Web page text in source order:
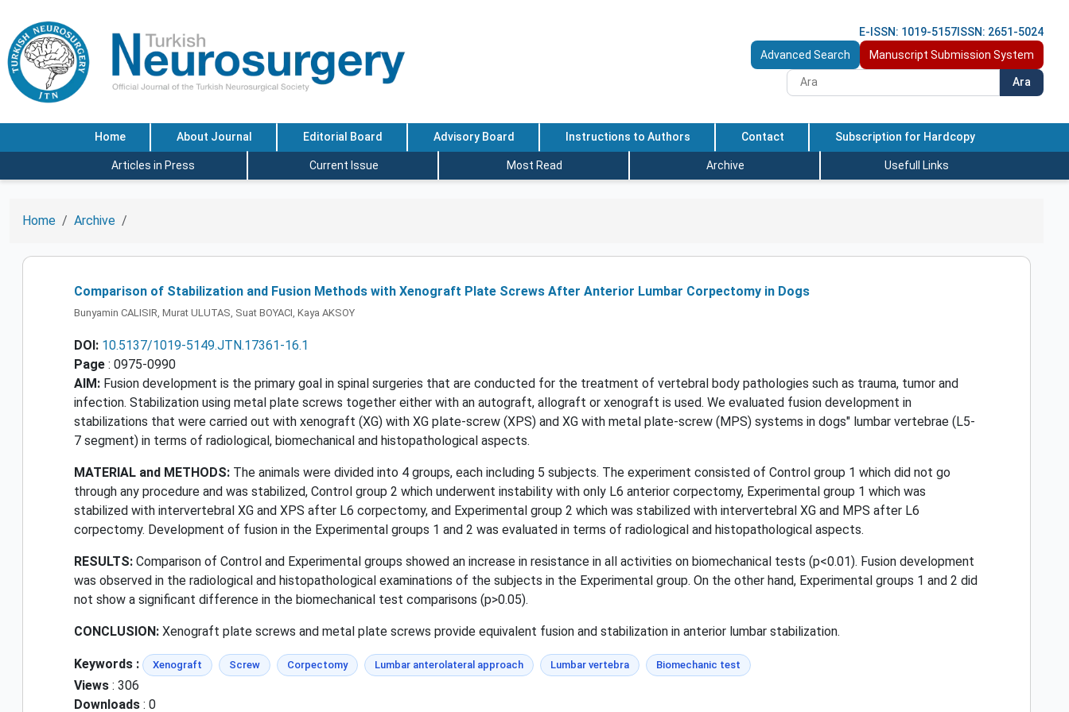
E-ISSN: 1019-5157 ISSN: 2651-5024
Advanced Search
Manuscript Submission System
Ara
Home About Journal Editorial Board Advisory Board Instructions to Authors Contact Subscription for Hardcopy
Articles in Press Current Issue Most Read Archive Usefull Links
Home Archive
Comparison of Stabilization and Fusion Methods with Xenograft Plate Screws After Anterior Lumbar Corpectomy in Dogs
Bunyamin CALISIR, Murat ULUTAS, Suat BOYACI, Kaya AKSOY
DOI: 10.5137/1019-5149.JTN.17361-16.1
Page : 0975-0990
AIM: Fusion development is the primary goal in spinal surgeries that are conducted for the treatment of vertebral body pathologies such as trauma, tumor and
infection. Stabilization using metal plate screws together either with an autograft, allograft or xenograft is used. We evaluated fusion development in
stabilizations that were carried out with xenograft (XG) with XG plate-screw (XPS) and XG with metal plate-screw (MPS) systems in dogs" lumbar vertebrae (L5-
7 segment) in terms of radiological, biomechanical and histopathological aspects.
MATERIAL and METHODS: The animals were divided into 4 groups, each including 5 subjects. The experiment consisted of Control group 1 which did not go
through any procedure and was stabilized, Control group 2 which underwent instability with only L6 anterior corpectomy, Experimental group 1 which was
stabilized with intervertebral XG and XPS after L6 corpectomy, and Experimental group 2 which was stabilized with intervertebral XG and MPS after L6
corpectomy. Development of fusion in the Experimental groups 1 and 2 was evaluated in terms of radiological and histopathological aspects.
RESULTS: Comparison of Control and Experimental groups showed an increase in resistance in all activities on biomechanical tests (p<0.01). Fusion development
was observed in the radiological and histopathological examinations of the subjects in the Experimental group. On the other hand, Experimental groups 1 and 2 did
not show a significant difference in the biomechanical test comparisons (p>0.05).
CONCLUSION: Xenograft plate screws and metal plate screws provide equivalent fusion and stabilization in anterior lumbar stabilization.
Keywords : Xenograft Screw Corpectomy Lumbar anterolateral approach Lumbar vertebra Biomechanic test
Views : 306
Downloads : 0